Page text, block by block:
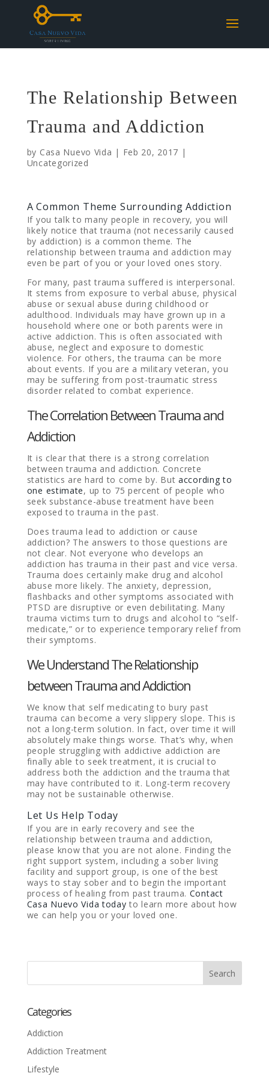
The Relationship Between
Trauma and Addiction
by Casa Nuevo Vida | Feb 20, 2017 |
Uncategorized
A Common Theme Surrounding Addiction
If you talk to many people in recovery, you will
likely notice that trauma (not necessarily caused
by addiction) is a common theme. The
relationship between trauma and addiction may
even be part of you or your loved ones story.
For many, past trauma suffered is interpersonal.
It stems from exposure to verbal abuse, physical
abuse or sexual abuse during childhood or
adulthood. Individuals may have grown up in a
household where one or both parents were in
active addiction. This is often associated with
abuse, neglect and exposure to domestic
violence. For others, the trauma can be more
about events. If you are a military veteran, you
may be suffering from post-traumatic stress
disorder related to combat experience.
The Correlation Between Trauma and
Addiction
It is clear that there is a strong correlation
between trauma and addiction. Concrete
statistics are hard to come by. But according to
one estimate, up to 75 percent of people who
seek substance-abuse treatment have been
exposed to trauma in the past.
Does trauma lead to addiction or cause
addiction? The answers to those questions are
not clear. Not everyone who develops an
addiction has trauma in their past and vice versa.
Trauma does certainly make drug and alcohol
abuse more likely. The anxiety, depression,
flashbacks and other symptoms associated with
PTSD are disruptive or even debilitating. Many
trauma victims turn to drugs and alcohol to “self-
medicate,” or to experience temporary relief from
their symptoms.
We Understand The Relationship
between Trauma and Addiction
We know that self medicating to bury past
trauma can become a very slippery slope. This is
not a long-term solution. In fact, over time it will
absolutely make things worse. That’s why, when
people struggling with addictive addiction are
finally able to seek treatment, it is crucial to
address both the addiction and the trauma that
may have contributed to it. Long-term recovery
may not be sustainable otherwise.
Let Us Help Today
If you are in early recovery and see the
relationship between trauma and addiction,
please know that you are not alone. Finding the
right support system, including a sober living
facility and support group, is one of the best
ways to stay sober and to begin the important
process of healing from past trauma. Contact
Casa Nuevo Vida today to learn more about how
we can help you or your loved one.
Categories
Addiction
Addiction Treatment
Lifestyle